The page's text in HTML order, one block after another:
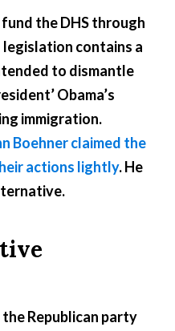
the DHS through
legislation contains a
to dismantle
Obama’s
immigration.
Boehner claimed the
actions lightly. He
Republican party